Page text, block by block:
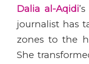
Dalia al-Aqidi
journalist has
zones to the
She